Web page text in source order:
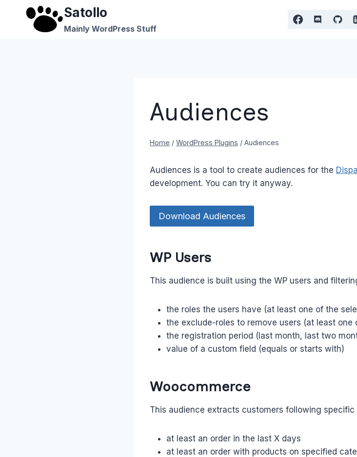
Satollo
Mainly WordPress Stuff
Audiences
Home / WordPress Plugins / Audiences
Audiences is a tool to create audiences for the
development. You can try it anyway.
Download Audiences
WP Users
This audience is built using the WP users and
the roles the users have (at least one of the
the exclude-roles to remove users (at least one
the registration period (last month, last two
value of a custom field (equals or starts with)
Woocommerce
This audience extracts customers following specific
at least an order in the last X days
at least an order with products on specified